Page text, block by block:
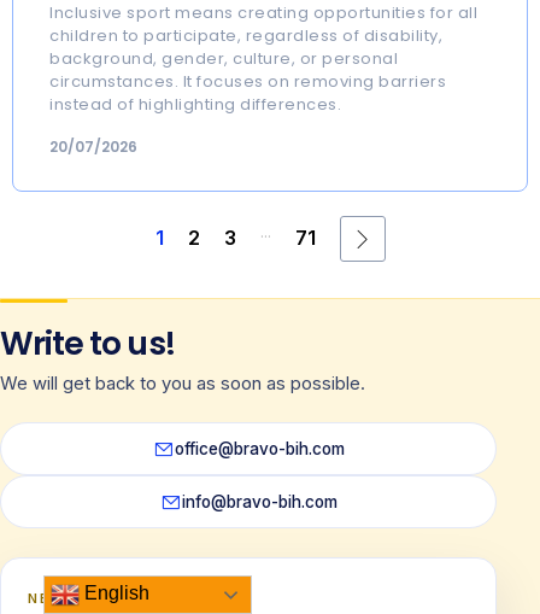
Inclusive sport means creating opportunities for all
children to participate, regardless of disability,
background, gender, culture, or personal
circumstances. It focuses on removing barriers
instead of highlighting differences.
20/07/2026
1 2 3 ... 71
Write to us!
We will get back to you as soon as possible.
office@bravo-bih.com
info@bravo-bih.com
NEWSLETTER
English